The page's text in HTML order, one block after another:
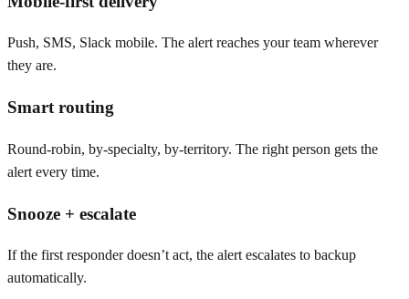
Push, SMS, Slack mobile. The alert reaches your team wherever
they are.
Smart routing
Round-robin, by-specialty, by-territory. The right person gets the
alert every time.
Snooze + escalate
If the first responder doesn’t act, the alert escalates to backup
automatically.